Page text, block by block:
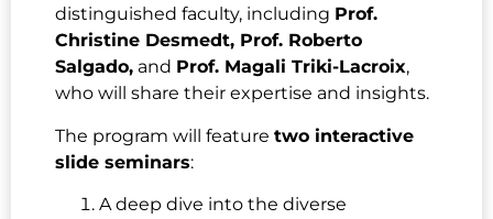
distinguished faculty, including Prof.
Christine Desmedt, Prof. Roberto
Salgado, and Prof. Magali Triki-Lacroix,
who will share their expertise and insights.
The program will feature two interactive
slide seminars:
A deep dive into the diverse